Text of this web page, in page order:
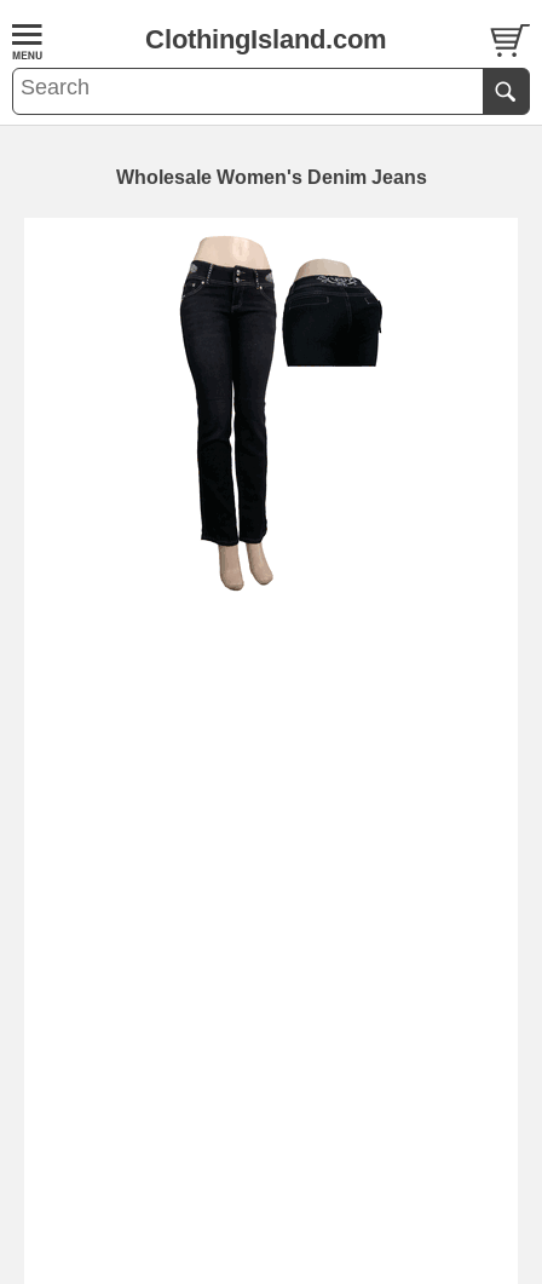
ClothingIsland.com
Wholesale Women's Denim Jeans